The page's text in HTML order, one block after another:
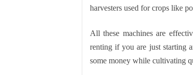
harvesters used for crops like
All these machines are
renting if you are just starting
some money while cultivating